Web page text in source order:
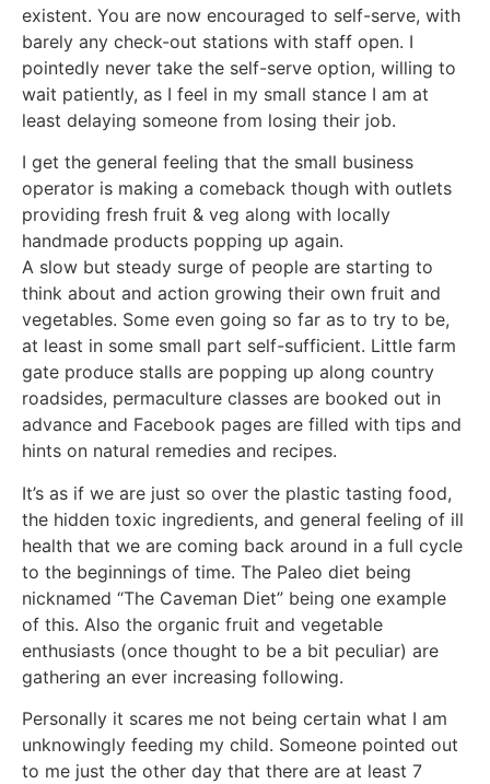
existent. You are now encouraged to self-serve, with
barely any check-out stations with staff open. I
pointedly never take the self-serve option, willing to
wait patiently, as I feel in my small stance I am at
least delaying someone from losing their job.
I get the general feeling that the small business
operator is making a comeback though with outlets
providing fresh fruit & veg along with locally
handmade products popping up again.
A slow but steady surge of people are starting to
think about and action growing their own fruit and
vegetables. Some even going so far as to try to be,
at least in some small part self-sufficient. Little farm
gate produce stalls are popping up along country
roadsides, permaculture classes are booked out in
advance and Facebook pages are filled with tips and
hints on natural remedies and recipes.
It’s as if we are just so over the plastic tasting food,
the hidden toxic ingredients, and general feeling of ill
health that we are coming back around in a full cycle
to the beginnings of time. The Paleo diet being
nicknamed “The Caveman Diet” being one example
of this. Also the organic fruit and vegetable
enthusiasts (once thought to be a bit peculiar) are
gathering an ever increasing following.
Personally it scares me not being certain what I am
unknowingly feeding my child. Someone pointed out
to me just the other day that there are at least 7